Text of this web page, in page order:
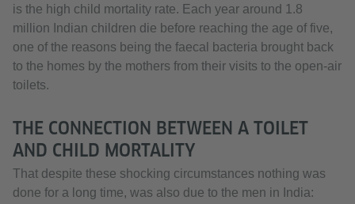
is the high child mortality rate. Each year around 1.8
million Indian children die before reaching the age of five,
one of the reasons being the faecal bacteria brought back
to the homes by the mothers from their visits to the open-air
toilets.
THE CONNECTION BETWEEN A TOILET
AND CHILD MORTALITY
That despite these shocking circumstances nothing was
done for a long time, was also due to the men in India: